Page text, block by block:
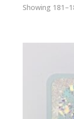
Showing